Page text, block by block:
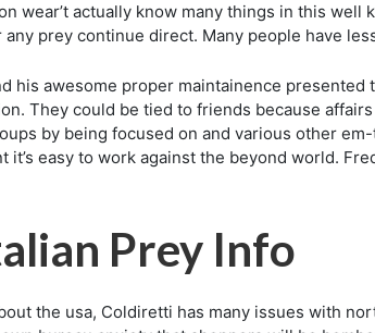
wear’t actually know many things in this
prey continue direct. Many people have
his awesome proper maintainence
They could be tied to friends because
by being focused on and various other
it’s easy to work against the beyond world.
Prey Info
the usa, Coldiretti has many issues with